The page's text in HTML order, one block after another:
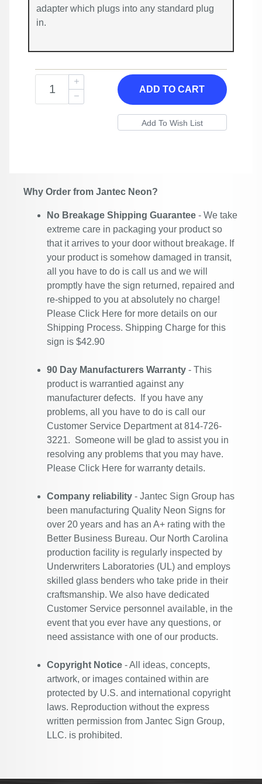
adapter which plugs into any standard plug
in.
ADD TO CART
Why Order from Jantec Neon?
No Breakage Shipping Guarantee - We take
extreme care in packaging your product so
that it arrives to your door without breakage. If
your product is somehow damaged in transit,
all you have to do is call us and we will
promptly have the sign returned, repaired and
re-shipped to you at absolutely no charge!
Please Click Here for more details on our
Shipping Process. Shipping Charge for this
sign is $42.90
90 Day Manufacturers Warranty - This
product is warrantied against any
manufacturer defects. If you have any
problems, all you have to do is call our
Customer Service Department at 814-726-
3221. Someone will be glad to assist you in
resolving any problems that you may have.
Please Click Here for warranty details.
Company reliability - Jantec Sign Group has
been manufacturing Quality Neon Signs for
over 20 years and has an A+ rating with the
Better Business Bureau. Our North Carolina
production facility is regularly inspected by
Underwriters Laboratories (UL) and employs
skilled glass benders who take pride in their
craftsmanship. We also have dedicated
Customer Service personnel available, in the
event that you ever have any questions, or
need assistance with one of our products.
Copyright Notice - All ideas, concepts,
artwork, or images contained within are
protected by U.S. and international copyright
laws. Reproduction without the express
written permission from Jantec Sign Group,
LLC. is prohibited.